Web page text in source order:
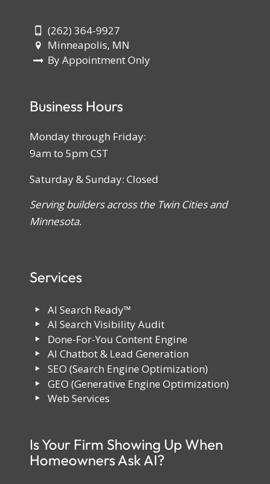
(262) 364-9927
Minneapolis, MN
By Appointment Only
Business Hours
Monday through Friday:
9am to 5pm CST
Saturday & Sunday: Closed
Serving builders across the Twin Cities and
Minnesota.
Services
AI Search Ready™
AI Search Visibility Audit
Done-For-You Content Engine
AI Chatbot & Lead Generation
SEO (Search Engine Optimization)
GEO (Generative Engine Optimization)
Web Services
Is Your Firm Showing Up When
Homeowners Ask AI?